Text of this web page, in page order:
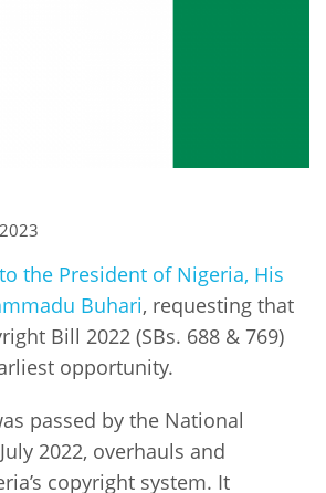
the President of Nigeria, His
Buhari, requesting that
Bill 2022 (SBs. 688 & 769)
opportunity.
passed by the National
2022, overhauls and
copyright system. It